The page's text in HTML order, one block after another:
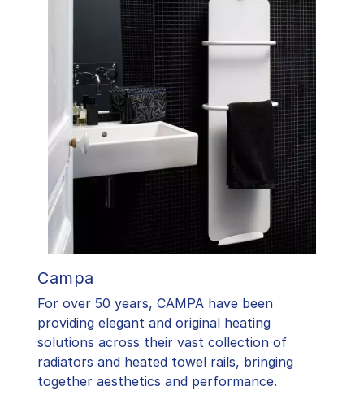
Campa
For over 50 years, CAMPA have been
providing elegant and original heating
solutions across their vast collection of
radiators and heated towel rails, bringing
together aesthetics and performance.